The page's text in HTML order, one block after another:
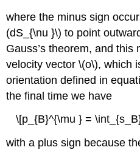
where the minus sign
(dS_{\nu }\) to point
Gauss’s theorem, and
velocity vector \(o\), which
orientation defined in
the final time we have
\[p_{B}^{\mu } =
with a plus sign because